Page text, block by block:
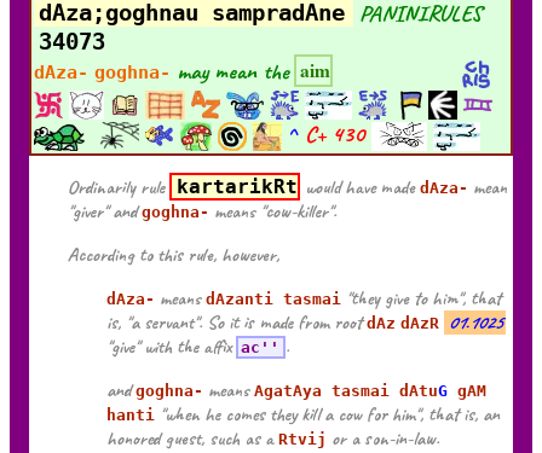
dAza;goghnau sampradAne PANINIRULES
34073
dAza- goghna- may mean the aim
^ C+ 430
Ordinarily rule kartarikRt would have made dAza- mean
"giver" andgoghna- means "cow-killer".
According to this rule, however,
dAza- means dAzanti tasmai "they give to him", that
is, "a servant". So it is made from rootdAz dAzR 01.1025
"give" with the affix ac'' .
andgoghna- means AgatAya tasmai dAtuG gAM
hanti "when he comes they kill a cow for him", that is, an
honored guest, such as a Rtvij or a son-in-law.